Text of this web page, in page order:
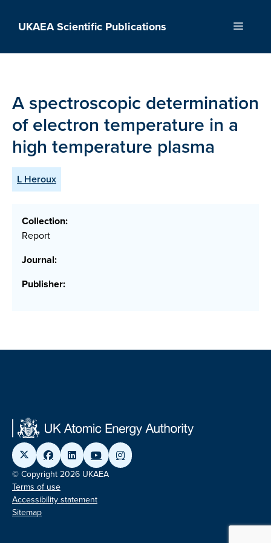
UKAEA Scientific Publications Menu
A spectroscopic determination
of electron temperature in a
high temperature plasma
L Heroux
Collection:
Report
Journal:
Publisher:
© Copyright 2026 UKAEA
Terms of use
Accessibility statement
Sitemap